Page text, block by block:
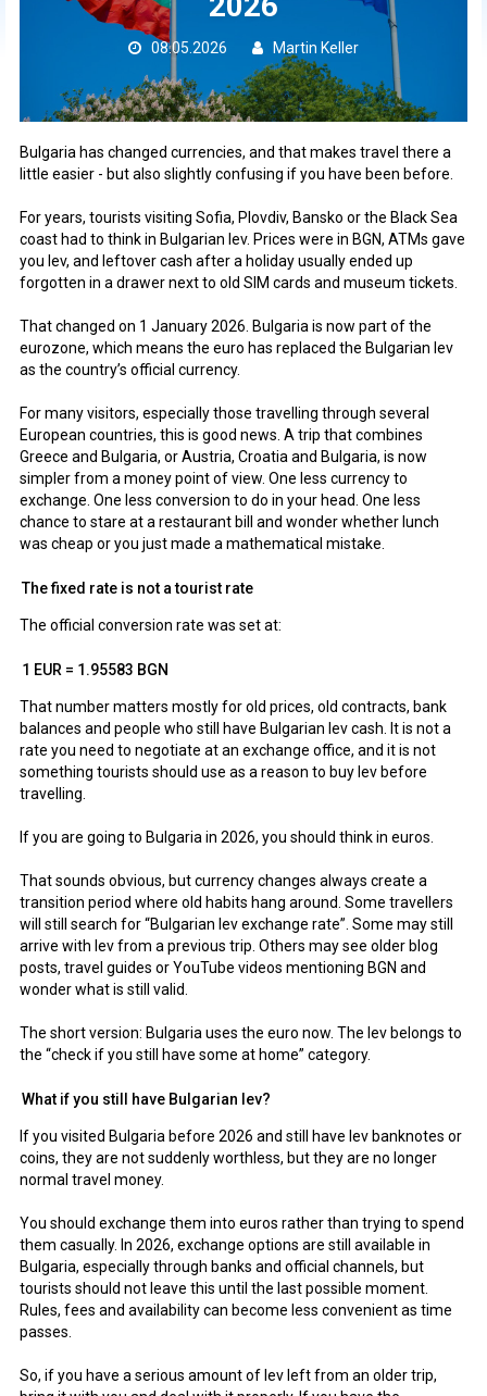
08.05.2026 Martin Keller
Bulgaria has changed currencies, and that makes travel there a
little easier - but also slightly confusing if you have been before.
For years, tourists visiting Sofia, Plovdiv, Bansko or the Black Sea
coast had to think in Bulgarian lev. Prices were in BGN, ATMs gave
you lev, and leftover cash after a holiday usually ended up
forgotten in a drawer next to old SIM cards and museum tickets.
That changed on 1 January 2026. Bulgaria is now part of the
eurozone, which means the euro has replaced the Bulgarian lev
as the country’s official currency.
For many visitors, especially those travelling through several
European countries, this is good news. A trip that combines
Greece and Bulgaria, or Austria, Croatia and Bulgaria, is now
simpler from a money point of view. One less currency to
exchange. One less conversion to do in your head. One less
chance to stare at a restaurant bill and wonder whether lunch
was cheap or you just made a mathematical mistake.
The fixed rate is not a tourist rate
The official conversion rate was set at:
1 EUR = 1.95583 BGN
That number matters mostly for old prices, old contracts, bank
balances and people who still have Bulgarian lev cash. It is not a
rate you need to negotiate at an exchange office, and it is not
something tourists should use as a reason to buy lev before
travelling.
If you are going to Bulgaria in 2026, you should think in euros.
That sounds obvious, but currency changes always create a
transition period where old habits hang around. Some travellers
will still search for “Bulgarian lev exchange rate”. Some may still
arrive with lev from a previous trip. Others may see older blog
posts, travel guides or YouTube videos mentioning BGN and
wonder what is still valid.
The short version: Bulgaria uses the euro now. The lev belongs to
the “check if you still have some at home” category.
What if you still have Bulgarian lev?
If you visited Bulgaria before 2026 and still have lev banknotes or
coins, they are not suddenly worthless, but they are no longer
normal travel money.
You should exchange them into euros rather than trying to spend
them casually. In 2026, exchange options are still available in
Bulgaria, especially through banks and official channels, but
tourists should not leave this until the last possible moment.
Rules, fees and availability can become less convenient as time
passes.
So, if you have a serious amount of lev left from an older trip,